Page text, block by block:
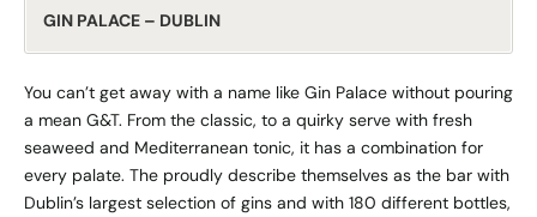
GIN PALACE – DUBLIN
You can’t get away with a name like Gin Palace without pouring
a mean G&T. From the classic, to a quirky serve with fresh
seaweed and Mediterranean tonic, it has a combination for
every palate. The proudly describe themselves as the bar with
Dublin’s largest selection of gins and with 180 different bottles,